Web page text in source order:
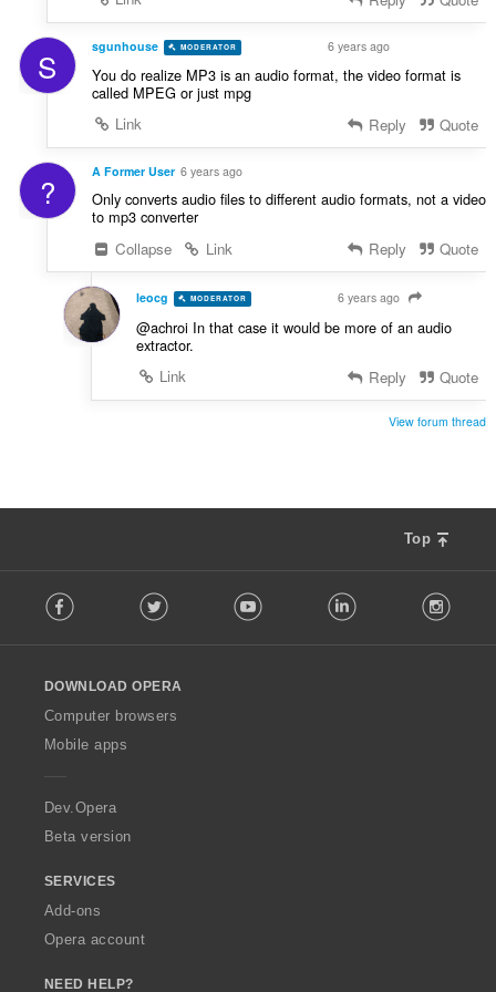
S sgunhouse MODERATOR 6 years ago
You do realize MP3 is an audio format, the video format is
called MPEG or just mpg
Link
Reply Quote
? A Former User 6 years ago
Only converts audio files to different audio formats, not a video
to mp3 converter
Collapse
Link Reply Quote
leocg MODERATOR 6 years ago
@achroi In that case it would be more of an audio
extractor.
Link
Reply Quote
View forum thread
Top
o
w
O
p
a
Facebook Twitter Youtube LinkedIn
DOWNLOAD OPERA
Computer browsers
Mobile apps
Dev.Opera
Beta version
SERVICES
Add-ons
Opera account
NEED HELP?